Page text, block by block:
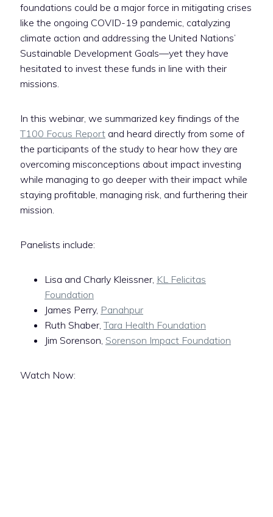
foundations could be a major force in mitigating crises
like the ongoing COVID-19 pandemic, catalyzing
climate action and addressing the United Nations’
Sustainable Development Goals—yet they have
hesitated to invest these funds in line with their
missions.
In this webinar, we summarized key findings of the
T100 Focus Report and heard directly from some of
the participants of the study to hear how they are
overcoming misconceptions about impact investing
while managing to go deeper with their impact while
staying profitable, managing risk, and furthering their
mission.
Panelists include:
Lisa and Charly Kleissner, KL Felicitas
Foundation
James Perry, Panahpur
Ruth Shaber, Tara Health Foundation
Jim Sorenson, Sorenson Impact Foundation
Watch Now: